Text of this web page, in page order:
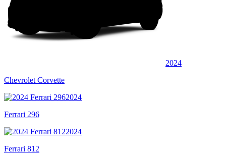
2024
Chevrolet Corvette
2024
Ferrari 296
2024
Ferrari 812